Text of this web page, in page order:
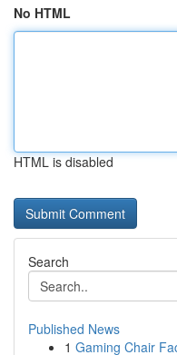
No HTML
HTML is disabled
Search
Published News
1 Gaming Chair